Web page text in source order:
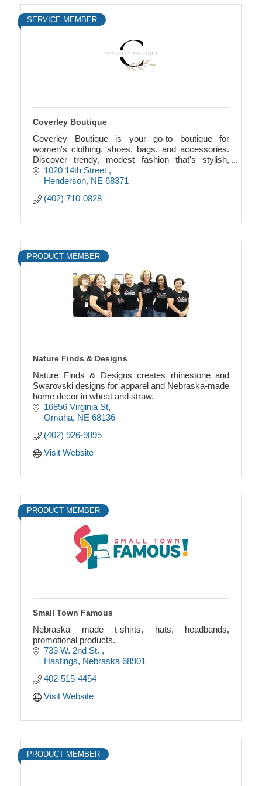
SERVICE MEMBER
Coverley Boutique
Coverley Boutique is your go-to boutique for
women's clothing, shoes, bags, and accessories.
Discover trendy, modest fashion that's stylish,
comfortable, and affordable.
1020 14th Street
Henderson NE 68371
(402) 710-0828
PRODUCT MEMBER
Nature Finds & Designs
Nature Finds & Designs creates rhinestone and
Swarovski designs for apparel and Nebraska-made
home decor in wheat and straw.
16856 Virginia St
Omaha NE 68136
(402) 926-9895
Visit Website
PRODUCT MEMBER
Small Town Famous
Nebraska made t-shirts, hats, headbands,
promotional products.
733 W. 2nd St.
Hastings Nebraska 68901
402-515-4454
Visit Website
PRODUCT MEMBER